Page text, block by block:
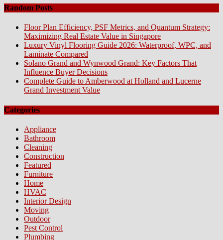
Random Posts
Floor Plan Efficiency, PSF Metrics, and Quantum Strategy:
Maximizing Real Estate Value in Singapore
Luxury Vinyl Flooring Guide 2026: Waterproof, WPC, and
Laminate Compared
Solano Grand and Wynwood Grand: Key Factors That
Influence Buyer Decisions
Complete Guide to Amberwood at Holland and Lucerne
Grand Investment Value
Categories
Appliance
Bathroom
Cleaning
Construction
Featured
Furniture
Home
HVAC
Interior Design
Moving
Outdoor
Pest Control
Plumbing